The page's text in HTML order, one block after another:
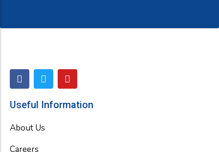
F
a
e
o
T
w
t
r
Y
o
t
Useful Information
About Us
Careers